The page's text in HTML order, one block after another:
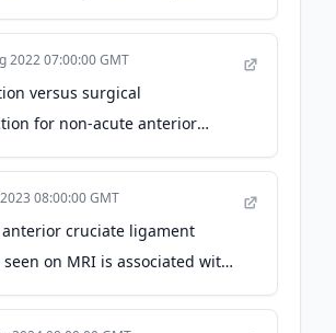
2022 07:00:00 GMT
versus surgical
for non-acute anterior
injury (ACL SNNAP): a
08:00:00 GMT
cruciate ligament
on MRI is associated with
reported outcomes - BMJ